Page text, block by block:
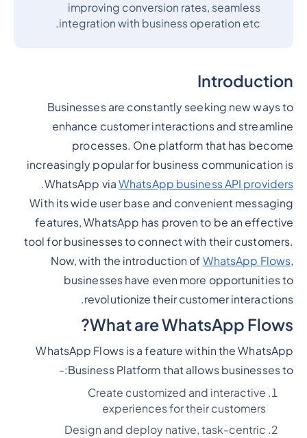
improving conversion rates, seamless
integration with business operation etc.
Introduction
Businesses are constantly seeking new ways to
enhance customer interactions and streamline
processes. One platform that has become
increasingly popular for business communication is
WhatsApp viaWhatsApp business API providers
.
With its wide user base and convenient messaging
features, WhatsApp has proven to be an effective
tool for businesses to connect with their customers.
Now, with the introduction of WhatsApp Flows,
businesses have even more opportunities to
revolutionize their customer interactions.
What are WhatsApp Flows?
WhatsApp Flows is a feature within the WhatsApp
Business Platform that allows businesses to:-
Create customized and interactive
experiences for their customers
Design and deploy native, task-centric